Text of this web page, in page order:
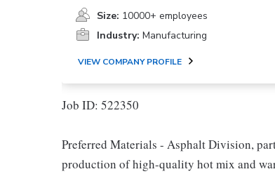
Size: 10000+ employees
Industry: Manufacturing
VIEW COMPANY PROFILE
Job ID: 522350
Preferred Materials - Asphalt Division,
production of high-quality hot mix and